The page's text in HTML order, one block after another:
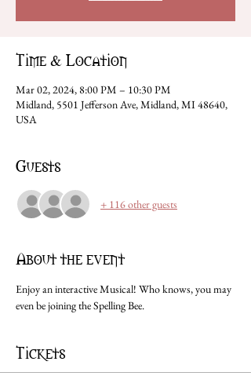
Time & Location
Mar 02, 2024, 8:00 PM – 10:30 PM
Midland, 5501 Jefferson Ave, Midland, MI 48640,
USA
Guests
+ 116 other guests
About the event
Enjoy an interactive Musical! Who knows, you may
even be joining the Spelling Bee.
Tickets